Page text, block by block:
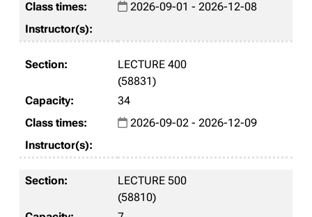
2026-09-01 - 2026-12-08
LECTURE 400
(58831)
34
2026-09-02 - 2026-12-09
LECTURE 500
(58810)